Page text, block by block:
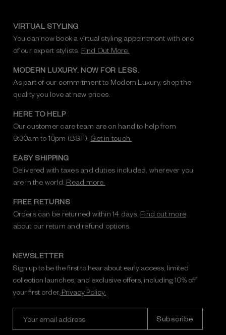
VIRTUAL STYLING
You can now book a virtual styling appointment with one
of our expert stylists. Find Out More.
MODERN LUXURY. NOW FOR LESS.
As part of our commitment to Modern Luxury, shop the
quality you love at new prices.
HERE TO HELP
Our customer care team are on hand to help from
9:30am to 10pm (BST). Get in touch.
EASY SHIPPING
Delivered with taxes and duties included, wherever you
are in the world. Read more.
FREE RETURNS
Orders can be returned within 14 days. Find out more
about our return and refund options.
NEWSLETTER
Sign up to be the first to hear about early access, limited
collection launches, and exclusive offers, including 10% off
your first order. Privacy Policy.